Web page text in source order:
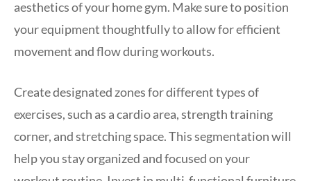
aesthetics of your home gym. Make sure to position
your equipment thoughtfully to allow for efficient
movement and flow during workouts.
Create designated zones for different types of
exercises, such as a cardio area, strength training
corner, and stretching space. This segmentation will
help you stay organized and focused on your